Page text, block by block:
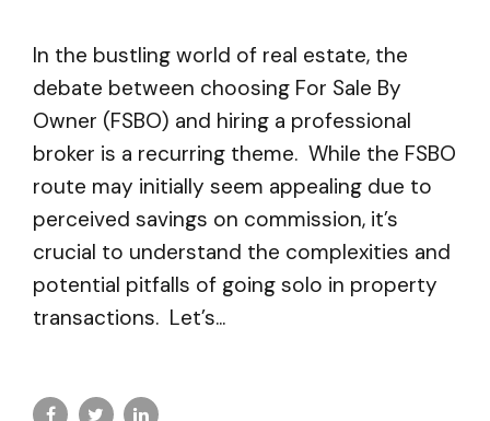
In the bustling world of real estate, the
debate between choosing For Sale By
Owner (FSBO) and hiring a professional
broker is a recurring theme. While the FSBO
route may initially seem appealing due to
perceived savings on commission, it’s
crucial to understand the complexities and
potential pitfalls of going solo in property
transactions. Let’s...